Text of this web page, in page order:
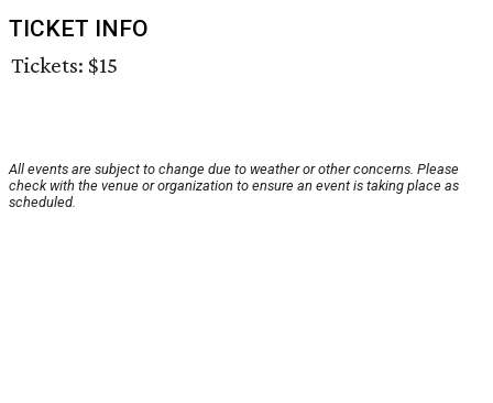
TICKET INFO
Tickets: $15
All events are subject to change due to weather or other concerns. Please
check with the venue or organization to ensure an event is taking place as
scheduled.